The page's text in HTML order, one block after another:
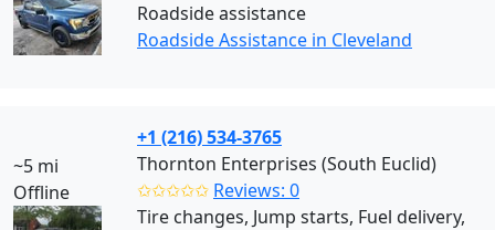
Roadside assistance
Roadside Assistance in Cleveland
~5 mi
Offline
+1 (216) 534-3765
Thornton Enterprises (South Euclid)
✩✩✩✩✩ Reviews: 0
Tire changes, Jump starts, Fuel delivery,